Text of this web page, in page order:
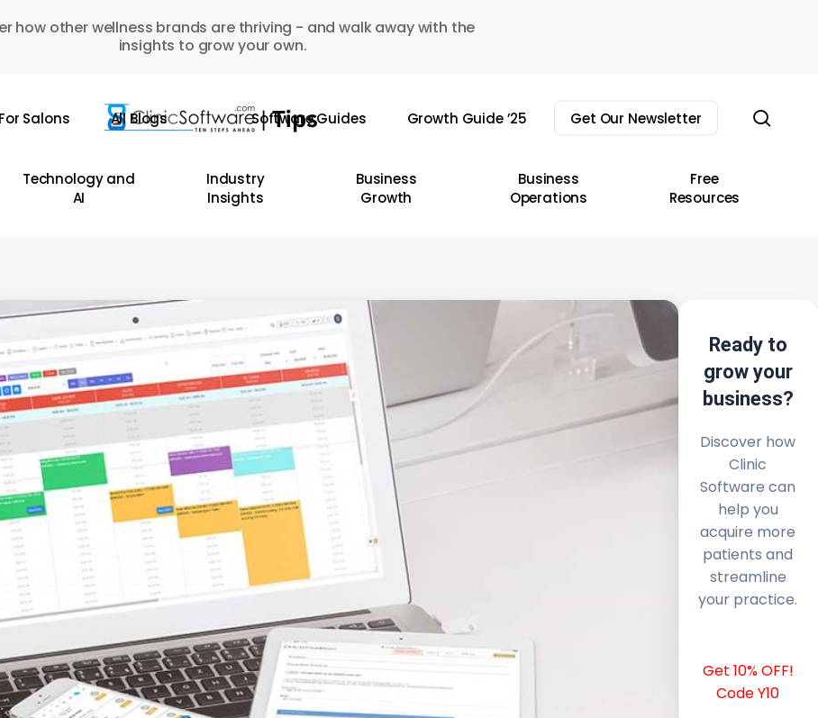
how other wellness brands are thriving - and walk away with the
insights to grow your own.
For Salons All Blogs Software Guides Growth Guide ’25 Get Our Newsletter
Technology and
AI
Industry
Insights
Business
Growth
Business
Operations
Free
Resources
Ready to
grow your
business?
Discover how
Clinic
Software can
help you
acquire more
patients and
streamline
your practice.
Get 10% OFF!
Code Y10